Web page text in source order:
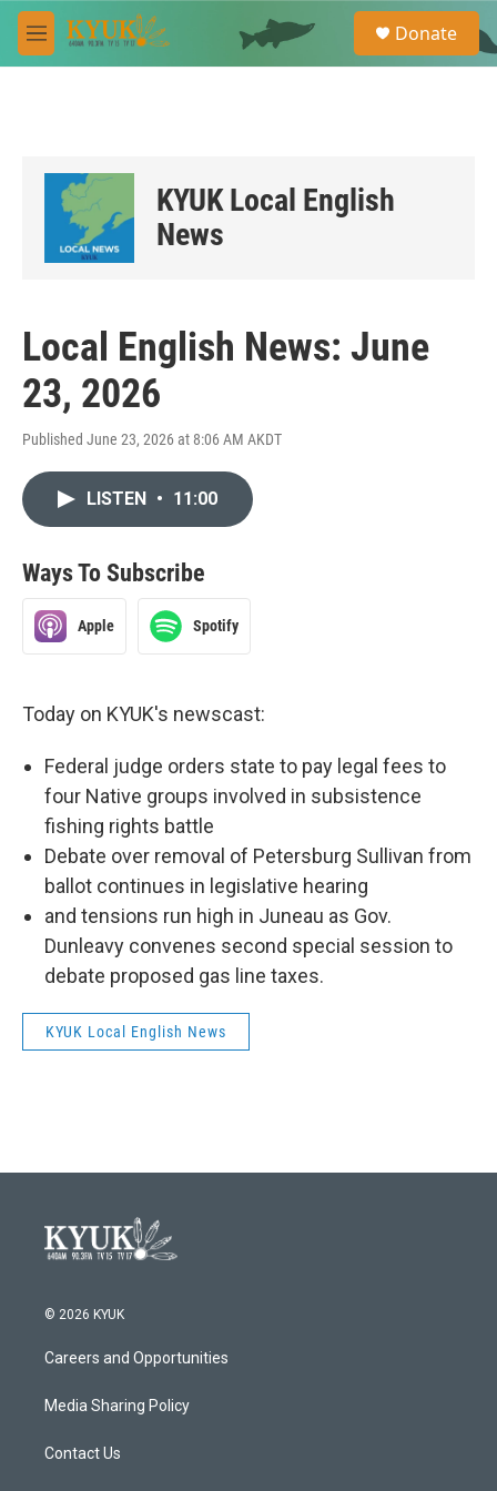
Skip to main content
M
e
e
a
Donate
KYUK Local English
News
Local English News: June
23, 2026
Published June 23, 2026 at 8:06 AM AKDT
LISTEN • 11:00
Ways To Subscribe
Apple Spotify
Today on KYUK's newscast:
Federal judge orders state to pay legal fees to
four Native groups involved in subsistence
fishing rights battle
Debate over removal of Petersburg Sullivan from
ballot continues in legislative hearing
and tensions run high in Juneau as Gov.
Dunleavy convenes second special session to
debate proposed gas line taxes.
KYUK Local English News
© 2026 KYUK
Careers and Opportunities
Media Sharing Policy
Contact Us